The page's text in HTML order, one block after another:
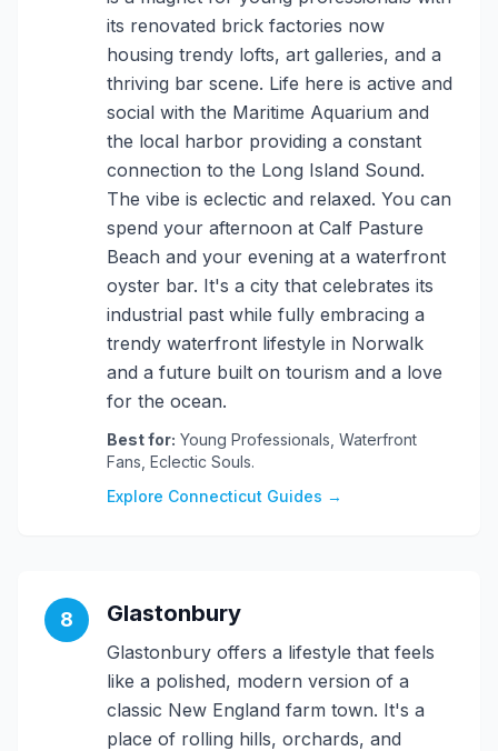
its renovated brick factories now
housing trendy lofts, art galleries, and a
thriving bar scene. Life here is active and
social with the Maritime Aquarium and
the local harbor providing a constant
connection to the Long Island Sound.
The vibe is eclectic and relaxed. You can
spend your afternoon at Calf Pasture
Beach and your evening at a waterfront
oyster bar. It's a city that celebrates its
industrial past while fully embracing a
trendy waterfront lifestyle in Norwalk
and a future built on tourism and a love
for the ocean.
Best for: Young Professionals, Waterfront
Fans, Eclectic Souls.
Explore Connecticut Guides →
8 Glastonbury
Glastonbury offers a lifestyle that feels
like a polished, modern version of a
classic New England farm town. It's a
place of rolling hills, orchards, and